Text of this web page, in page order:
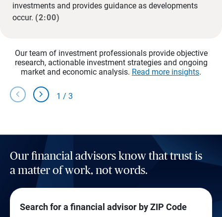
investments and provides guidance as developments
occur. (2:00)
Our team of investment professionals provide objective
research, actionable investment strategies and ongoing
market and economic analysis. Read more insights.
chevron_left chevron_right 1 / 3
Our financial advisors know that trust is
a matter of work, not words.
Search for a financial advisor by ZIP Code